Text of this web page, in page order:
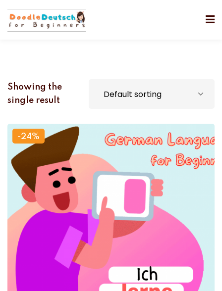
Showing the
single result
-24%